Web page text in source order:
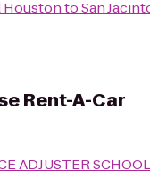
HoustontoSan
Rent-A-Car
ADJUSTER SCHOOL